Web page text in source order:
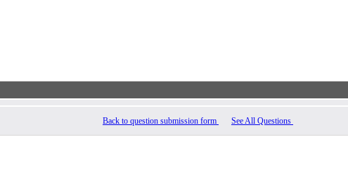
Back to question submission form See All Questions